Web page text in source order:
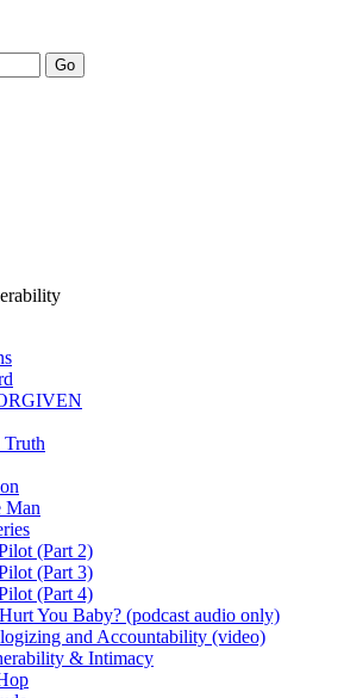
Truth
Man
(Part 2)
(Part 3)
(Part 4)
You Baby? (podcast audio only)
and Accountability (video)
& Intimacy